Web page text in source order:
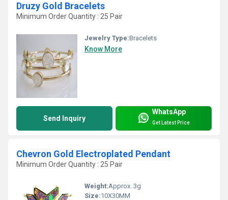
Druzy Gold Bracelets
Minimum Order Quantity : 25 Pair
Jewelry Type:Bracelets
Know More
Send Inquiry
WhatsApp
Get Latest Price
Chevron Gold Electroplated Pendant
Minimum Order Quantity : 25 Pair
Weight:Approx. 3g
Size:10X30MM